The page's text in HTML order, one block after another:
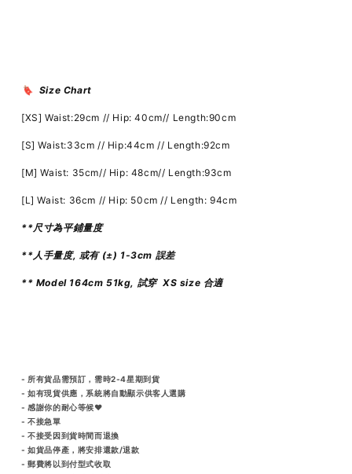
🔖 Size Chart
[XS] Waist:29cm // Hip: 40cm// Length:90cm
[S] Waist:33cm // Hip:44cm // Length:92cm
[M] Waist: 35cm// Hip: 48cm// Length:93cm
[L] Waist: 36cm // Hip: 50cm // Length: 94cm
**尺寸為平鋪量度
**人手量度, 或有 (±) 1-3cm 誤差
** Model 164cm 51kg, 試穿 XS size 合適
- 所有貨品需預訂，需時2-4星期到貨
- 如有現貨供應，系統將自動顯示供客人選購
- 感謝你的耐心等候♥️
- 不接急單
- 不接受因到貨時間而退換
- 如貨品停產，將安排還款/退款
- 郵費將以到付型式收取